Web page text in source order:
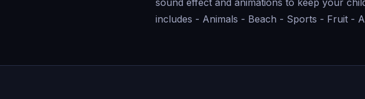
includes - Animals - Beach - Sports - Fruit -